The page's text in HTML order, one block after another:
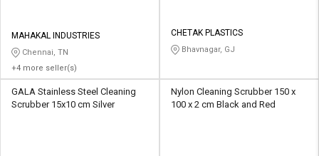
தமிழ்
Logout
தமிழ்
MAHAKAL INDUSTRIES
Chennai, TN
+4 more seller(s)
CHETAK PLASTICS
Bhavnagar, GJ
GALA Stainless Steel Cleaning
Scrubber 15x10 cm Silver
Nylon Cleaning Scrubber 150 x
100 x 2 cm Black and Red